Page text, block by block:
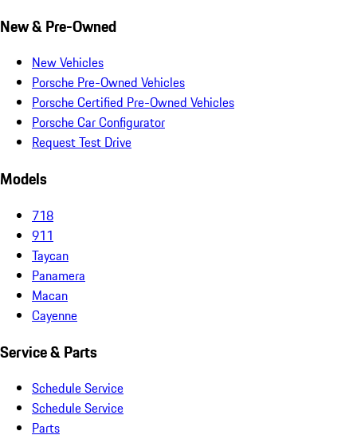
New & Pre-Owned
New Vehicles
Porsche Pre-Owned Vehicles
Porsche Certified Pre-Owned Vehicles
Porsche Car Configurator
Request Test Drive
Models
718
911
Taycan
Panamera
Macan
Cayenne
Service & Parts
Schedule Service
Schedule Service
Parts